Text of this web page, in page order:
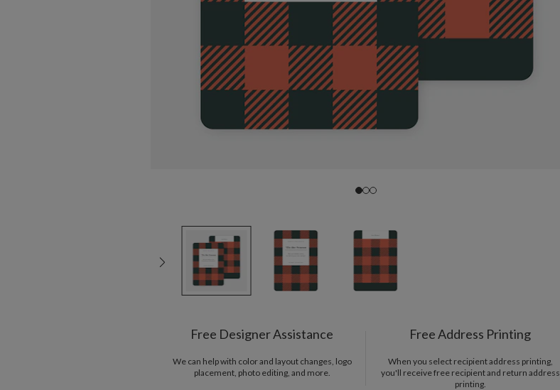
Free Designer Assistance
We can help with color and layout changes, logo
placement, photo editing, and more.
Free Address Printing
When you select recipient address printing,
you'll receive free recipient and return address
printing.